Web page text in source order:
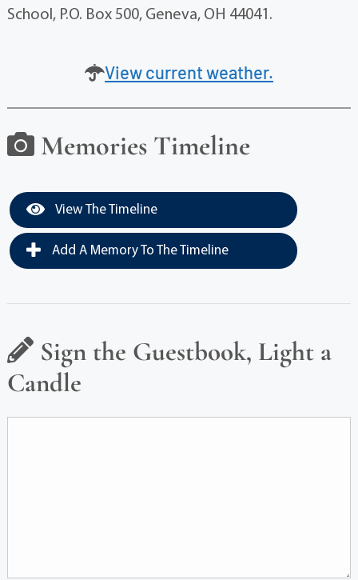
School, P.O. Box 500, Geneva, OH 44041.
View current weather.
Memories Timeline
View The Timeline
Add A Memory To The Timeline
Sign the Guestbook, Light a
Candle